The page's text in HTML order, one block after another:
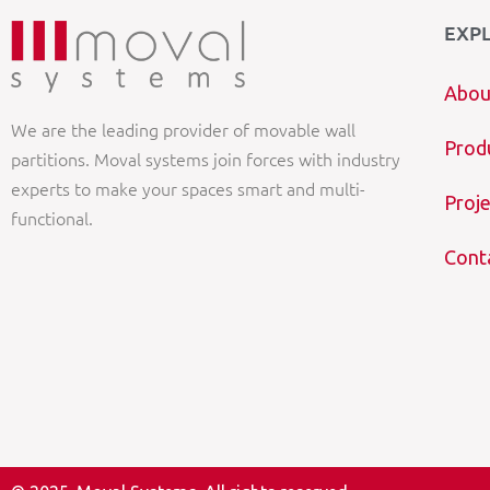
We are the leading provider of movable wall
partitions. Moval systems join forces with industry
experts to make your spaces smart and multi-
functional.